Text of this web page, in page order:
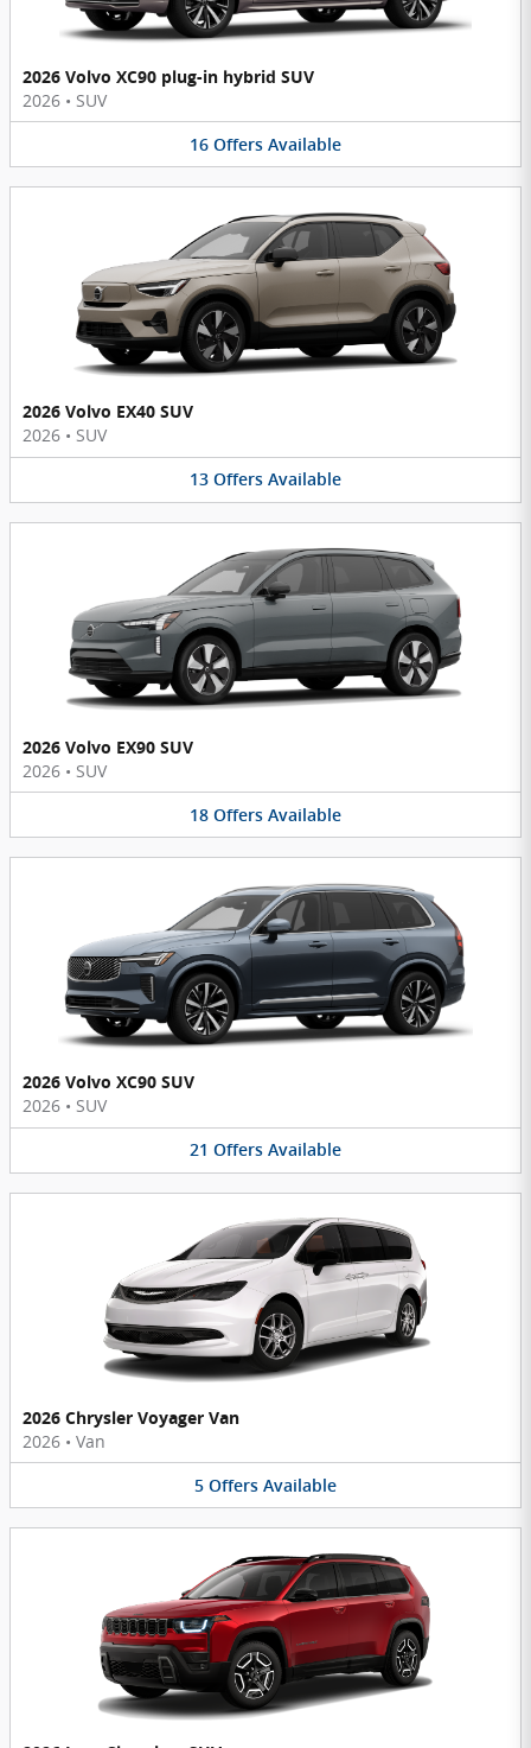
2026 Volvo XC90 plug-in hybrid SUV
2026 • SUV
16 Offers Available
2026 Volvo EX40 SUV
2026 • SUV
13 Offers Available
2026 Volvo EX90 SUV
2026 • SUV
18 Offers Available
2026 Volvo XC90 SUV
2026 • SUV
21 Offers Available
2026 Chrysler Voyager Van
2026 • Van
5 Offers Available